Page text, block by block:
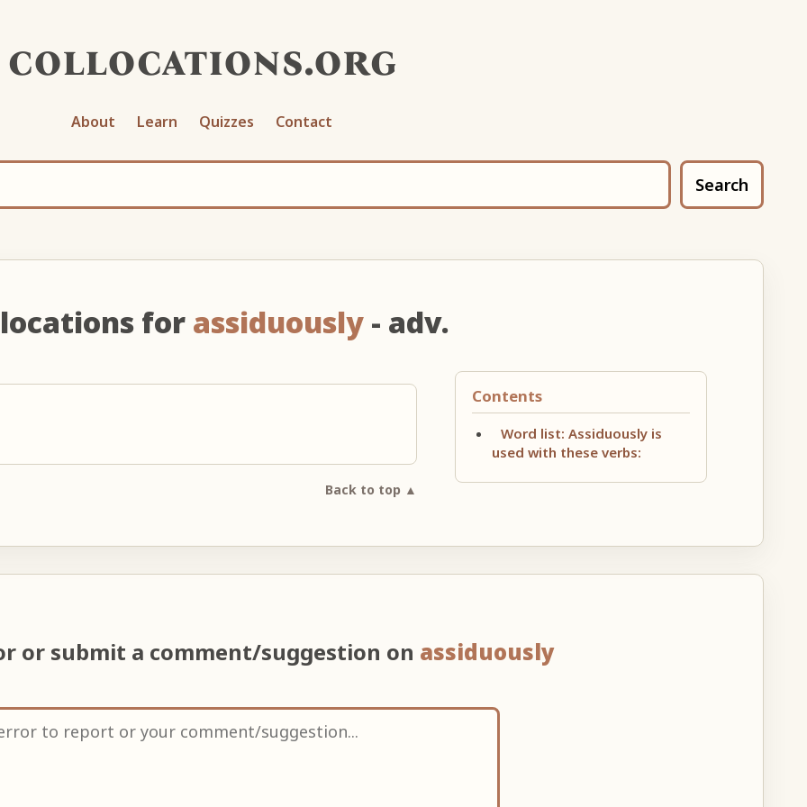
collocations.org
About Learn Quizzes Contact
Search
for assiduously - adv.
Contents
Word list: Assiduously is
used with these verbs:
Back to top ▲
or submit a comment/suggestion on assiduously